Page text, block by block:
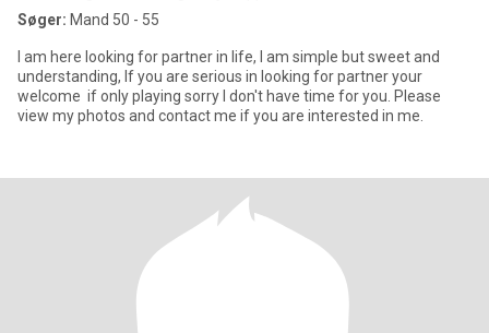
Søger: Mand 50 - 55
I am here looking for partner in life, I am simple but sweet and
understanding, If you are serious in looking for partner your
welcome if only playing sorry I don't have time for you. Please
view my photos and contact me if you are interested in me.